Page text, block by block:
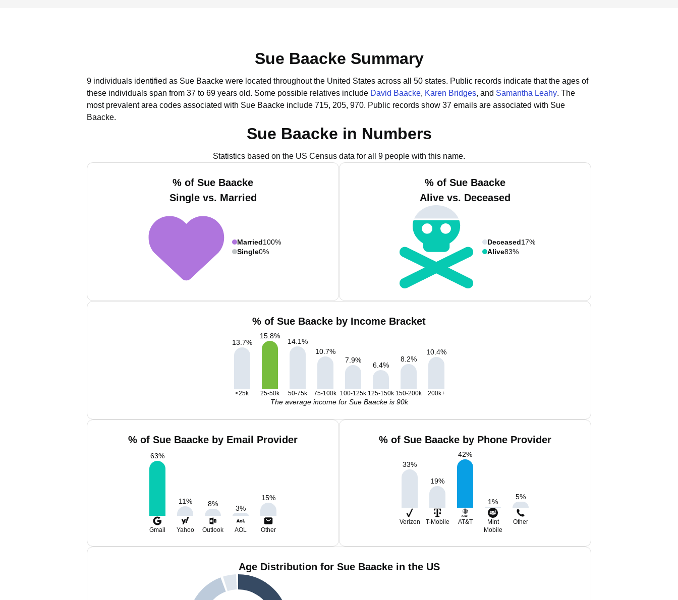
Sue Baacke Summary
9 individuals identified as Sue Baacke were located throughout the United States across all 50 states. Public records indicate that the ages of
these individuals span from 37 to 69 years old. Some possible relatives include David Baacke, Karen Bridges, and Samantha Leahy. The
most prevalent area codes associated with Sue Baacke include 715, 205, 970. Public records show 37 emails are associated with Sue
Baacke.
Sue Baacke in Numbers
Statistics based on the US Census data for all 9 people with this name.
% of Sue Baacke
Single vs. Married
Married100%
Single0%
% of Sue Baacke
Alive vs. Deceased
Deceased17%
Alive83%
% of Sue Baacke by Income Bracket
13.7%
15.8%
14.1%
10.7%
7.9%
6.4%
8.2%
10.4%
<25k 25-50k 50-75k 75-100k 100-125k 125-150k 150-200k 200k+
The average income for Sue Baacke is 90k
% of Sue Baacke by Email Provider
63%
11% 8%
3%
15%
Gmail Yahoo Outlook AOL Other
% of Sue Baacke by Phone Provider
33%
19%
42%
1%
5%
Verizon T-Mobile AT&T
Mint
Mobile
Other
Age Distribution for Sue Baacke in the US